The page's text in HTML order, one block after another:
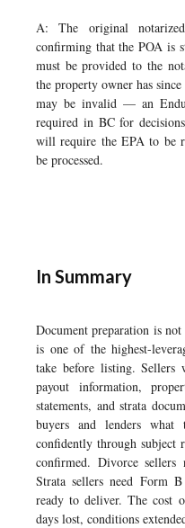
A: The original
confirming that the POA is
must be provided to the
the property owner has
may be invalid — an
required in BC for
will require the EPA to be
be processed.
In Summary
Document preparation is
is one of the highest-
take before listing. Sellers
payout information,
statements, and strata
buyers and lenders
confidently through subject
confirmed. Divorce
Strata sellers need Form
ready to deliver. The cost
days lost, conditions